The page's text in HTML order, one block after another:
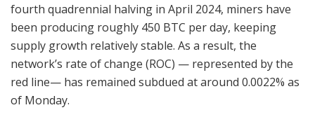
fourth quadrennial halving in April 2024, miners have
been producing roughly 450 BTC per day, keeping
supply growth relatively stable. As a result, the
network’s rate of change (ROC) — represented by the
red line— has remained subdued at around 0.0022% as
of Monday.